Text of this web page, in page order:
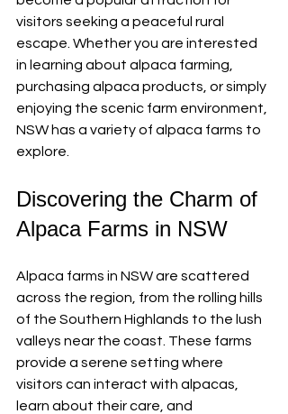
visitors seeking a peaceful rural
escape. Whether you are interested
in learning about alpaca farming,
purchasing alpaca products, or simply
enjoying the scenic farm environment,
NSW has a variety of alpaca farms to
explore.
Discovering the Charm of
Alpaca Farms in NSW
Alpaca farms in NSW are scattered
across the region, from the rolling hills
of the Southern Highlands to the lush
valleys near the coast. These farms
provide a serene setting where
visitors can interact with alpacas,
learn about their care, and